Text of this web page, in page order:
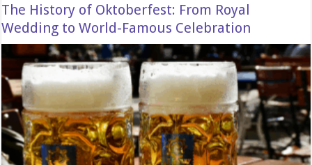
The History of Oktoberfest: From Royal
Wedding to World-Famous Celebration